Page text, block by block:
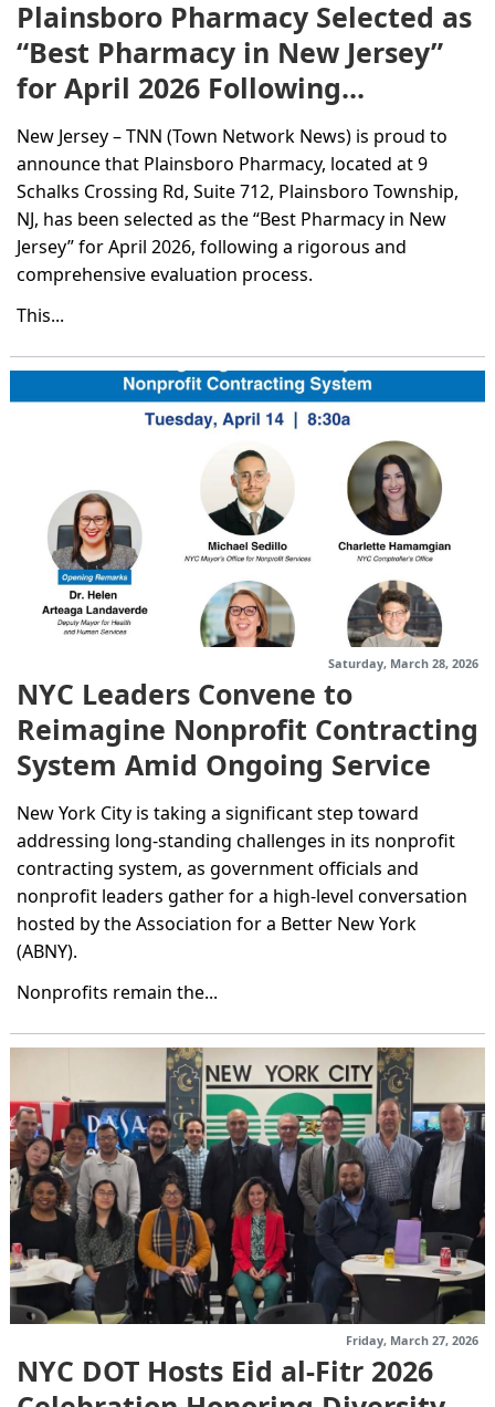
Plainsboro Pharmacy Selected as
“Best Pharmacy in New Jersey”
for April 2026 Following...
New Jersey – TNN (Town Network News) is proud to
announce that Plainsboro Pharmacy, located at 9
Schalks Crossing Rd, Suite 712, Plainsboro Township,
NJ, has been selected as the “Best Pharmacy in New
Jersey” for April 2026, following a rigorous and
comprehensive evaluation process.
This...
NYC Leaders Convene to
Reimagine Nonprofit Contracting
System Amid Ongoing Service
Challenges
New York City is taking a significant step toward
addressing long-standing challenges in its nonprofit
contracting system, as government officials and
nonprofit leaders gather for a high-level conversation
hosted by the Association for a Better New York
(ABNY).
Nonprofits remain the...
Saturday, March 28, 2026
NYC DOT Hosts Eid al-Fitr 2026
Friday, March 27, 2026